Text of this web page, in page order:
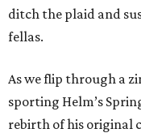
ditch the plaid and
fellas.
As we flip through a
sporting Helm’s
rebirth of his original